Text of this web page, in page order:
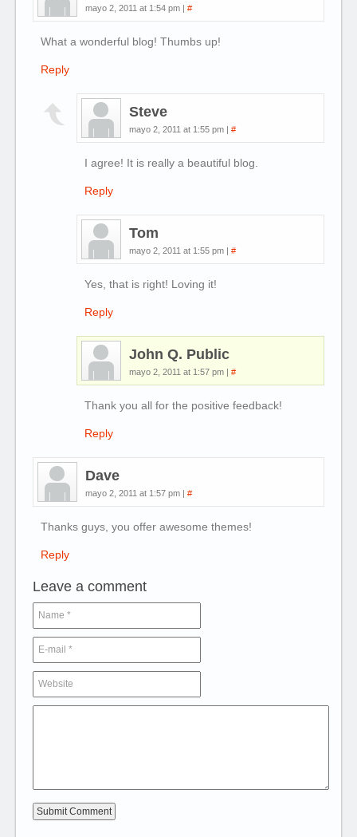
mayo 2, 2011 at 1:54 pm #
What a wonderful blog! Thumbs up!
Reply
Steve
mayo 2, 2011 at 1:55 pm #
I agree! It is really a beautiful blog.
Reply
Tom
mayo 2, 2011 at 1:55 pm #
Yes, that is right! Loving it!
Reply
John Q. Public
mayo 2, 2011 at 1:57 pm #
Thank you all for the positive feedback!
Reply
Dave
mayo 2, 2011 at 1:57 pm #
Thanks guys, you offer awesome themes!
Reply
Leave a comment